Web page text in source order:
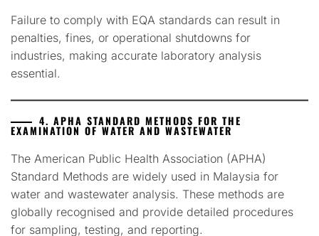
Failure to comply with EQA standards can result in
penalties, fines, or operational shutdowns for
industries, making accurate laboratory analysis
essential.
4. APHA STANDARD METHODS FOR THE
EXAMINATION OF WATER AND WASTEWATER
The American Public Health Association (APHA)
Standard Methods are widely used in Malaysia for
water and wastewater analysis. These methods are
globally recognised and provide detailed procedures
for sampling, testing, and reporting.